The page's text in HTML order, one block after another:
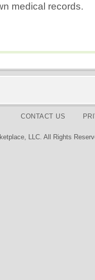
medical records.
CONTACT US
LLC. All Rights